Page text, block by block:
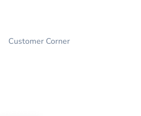
Customer Corner